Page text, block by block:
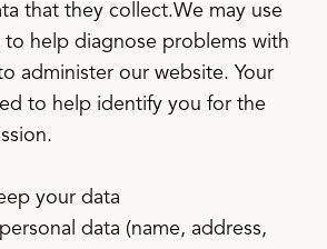
that they collect.We may use
to help diagnose problems with
administer our website. Your
to help identify you for the
your data
data (name, address,